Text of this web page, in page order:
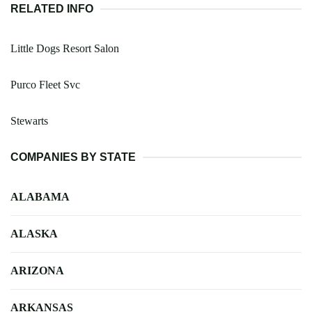
RELATED INFO
Little Dogs Resort Salon
Purco Fleet Svc
Stewarts
COMPANIES BY STATE
ALABAMA
ALASKA
ARIZONA
ARKANSAS